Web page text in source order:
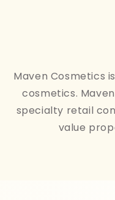
Maven Cosmetics
cosmetics.
specialty retail
value